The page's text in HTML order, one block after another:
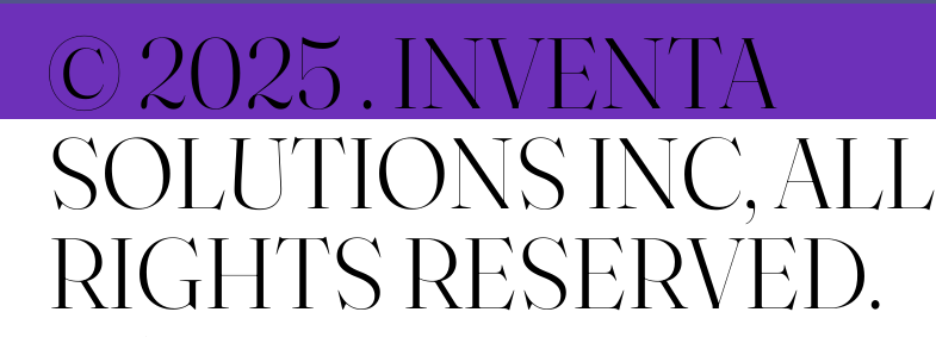
focuses intensely on what you
vehemently reject . If the universe
is a giant mirror, it doesn’t seem
of a spacecraft designed to
support 100 astronauts on a Mars
mission Spacecraft Design and
a rocket to
© 2025 . INVENTA
SOLUTIONS INC, ALL
RIGHTS RESERVED.